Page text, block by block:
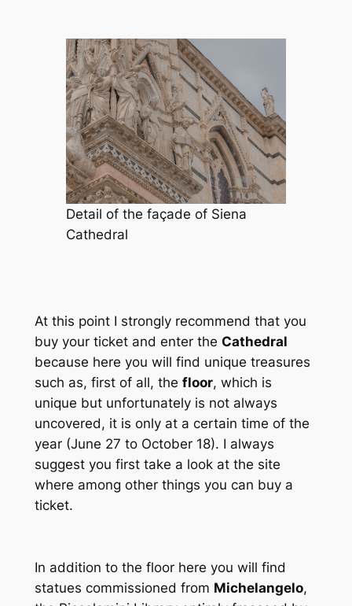
Detail of the façade of Siena
Cathedral
At this point I strongly recommend that you
buy your ticket and enter the Cathedral
because here you will find unique treasures
such as, first of all, the floor, which is
unique but unfortunately is not always
uncovered, it is only at a certain time of the
year (June 27 to October 18). I always
suggest you first take a look at the site
where among other things you can buy a
ticket.
In addition to the floor here you will find
statues commissioned from Michelangelo,